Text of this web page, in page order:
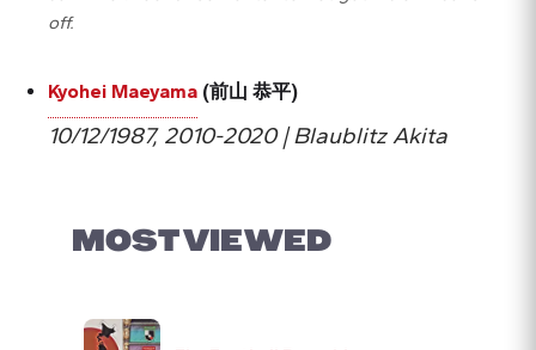
off.
Kyohei Maeyama (前山 恭平)
10/12/1987, 2010-2020 | Blaublitz Akita
MOST VIEWED